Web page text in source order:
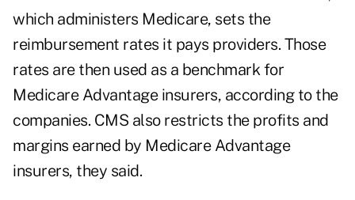
which administers Medicare, sets the
reimbursement rates it pays providers. Those
rates are then used as a benchmark for
Medicare Advantage insurers, according to the
companies. CMS also restricts the profits and
margins earned by Medicare Advantage
insurers, they said.